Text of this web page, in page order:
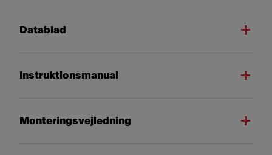
Datablad
Instruktionsmanual
Monteringsvejledning